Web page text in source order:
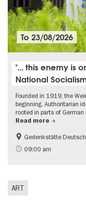
To23/08/2026
"... this enemy is
National
Founded in 1919, the
beginning. Authoritarian
rooted in parts of German
Read more
Free of charge
History of National
Gedenkstätte
09:00 am
ART